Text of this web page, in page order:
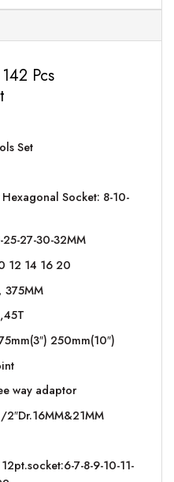
Pcs
Set
Socket: 8-10-
25-27-30-32MM
12 14 16 20
375MM
250mm(10″)
way adaptor
7-8-9-10-11-